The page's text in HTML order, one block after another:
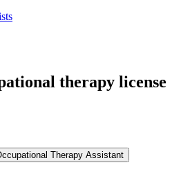
therapy license
Therapy Assistant